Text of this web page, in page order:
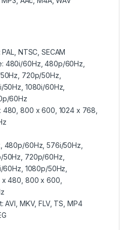
NTSC, SECAM
480i/60Hz, 480p/60Hz,
720p/50Hz,
1080i/60Hz,
60Hz
480, 800 x 600, 1024 x 768,
480p/60Hz, 576i/50Hz,
720p/60Hz,
60Hz, 1080p/50Hz,
480, 800 x 600,
AVI, MKV, FLV, TS, MP4